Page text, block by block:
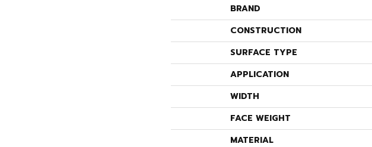
BRAND
CONSTRUCTION
SURFACE TYPE
APPLICATION
WIDTH
FACE WEIGHT
MATERIAL